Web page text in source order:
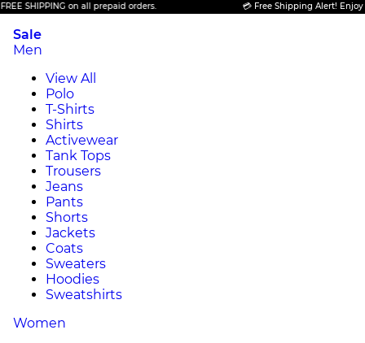
on all prepaid orders. 💳 Free Shipping Alert! Enjoy FREE
Sale
Men
View All
Polo
T-Shirts
Shirts
Activewear
Tank Tops
Trousers
Jeans
Pants
Shorts
Jackets
Coats
Sweaters
Hoodies
Sweatshirts
Women